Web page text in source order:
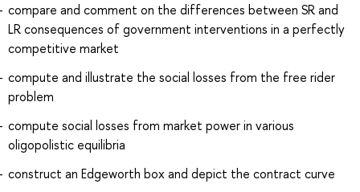
compare and comment on the differences between SR and
LR consequences of government interventions in a perfectly
competitive market
compute and illustrate the social losses from the free rider
problem
compute social losses from market power in various
oligopolistic equilibria
construct an Edgeworth box and depict the contract curve